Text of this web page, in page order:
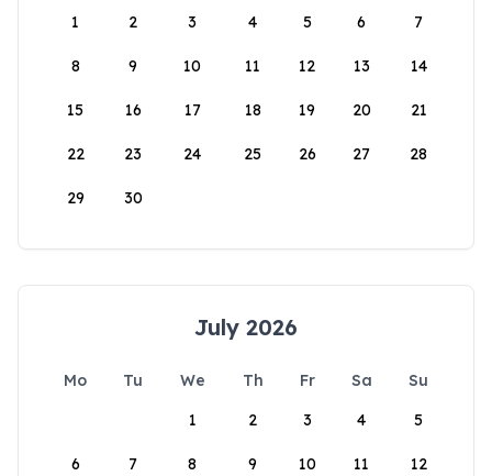
1
2 3 4 5 6 7
8 9 10 11 12 13 14
15 16 17 18 19 20 21
22 23 24 25 26 27 28
29 30
July 2026
Mo Tu We Th Fr Sa
Su
1
2 3 4 5
6 7 8 9 10 11 12